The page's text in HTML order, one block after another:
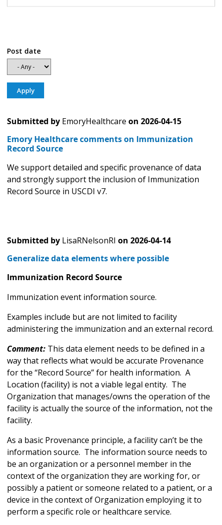
Post date
Submitted by EmoryHealthcare on 2026-04-15
Emory Healthcare comments on Immunization
Record Source
We support detailed and specific provenance of data
and strongly support the inclusion of Immunization
Record Source in USCDI v7.
Submitted by LisaRNelsonRI on 2026-04-14
Generalize data elements where possible
Immunization Record Source
Immunization event information source.
Examples include but are not limited to facility
administering the immunization and an external record.
Comment: This data element needs to be defined in a
way that reflects what would be accurate Provenance
for the “Record Source” for health information. A
Location (facility) is not a viable legal entity. The
Organization that manages/owns the operation of the
facility is actually the source of the information, not the
facility.
As a basic Provenance principle, a facility can’t be the
information source. The information source needs to
be an organization or a personnel member in the
context of the organization they are working for, or
possibly a patient or someone related to a patient, or a
device in the context of Organization employing it to
perform a specific role or healthcare service.